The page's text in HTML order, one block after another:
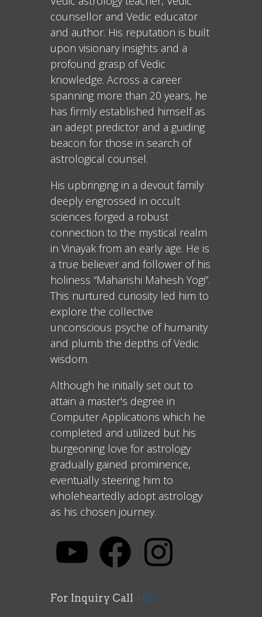
counsellor and Vedic educator
and author. His reputation is built
upon visionary insights and a
profound grasp of Vedic
knowledge. Across a career
spanning more than 20 years, he
has firmly established himself as
an adept predictor and a guiding
beacon for those in search of
astrological counsel.
His upbringing in a devout family
deeply engrossed in occult
sciences forged a robust
connection to the mystical realm
in Vinayak from an early age. He is
a true believer and follower of his
holiness “Maharishi Mahesh Yogi”.
This nurtured curiosity led him to
explore the collective
unconscious psyche of humanity
and plumb the depths of Vedic
wisdom.
Although he initially set out to
attain a master's degree in
Computer Applications which he
completed and utilized but his
burgeoning love for astrology
gradually gained prominence,
eventually steering him to
wholeheartedly adopt astrology
as his chosen journey.
For Inquiry Call +91-